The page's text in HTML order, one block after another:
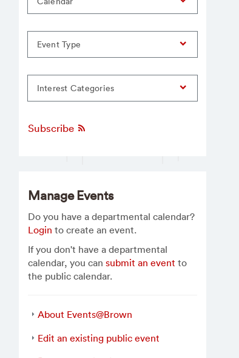
Event Type
Interest Categories
Subscribe
Manage Events
Do you have a departmental calendar?
Login to create an event.
If you don't have a departmental
calendar, you cansubmit an event to
the public calendar.
About Events@Brown
Edit an existing public event